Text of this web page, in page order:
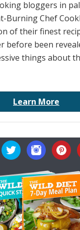
bloggers in
Burning Chef
of their finest
before been
things about
Learn More